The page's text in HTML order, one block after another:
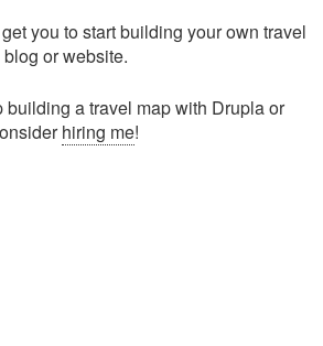
you to start building your own travel
or website.
building a travel map with Drupla or
hiring me!